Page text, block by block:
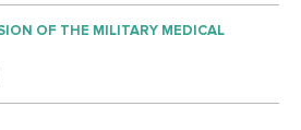
OF THE MILITARY MEDICAL